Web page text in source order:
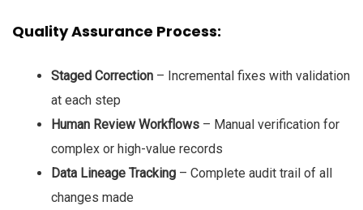
Quality Assurance Process:
Staged Correction – Incremental fixes with validation
at each step
Human Review Workflows – Manual verification for
complex or high-value records
Data Lineage Tracking – Complete audit trail of all
changes made